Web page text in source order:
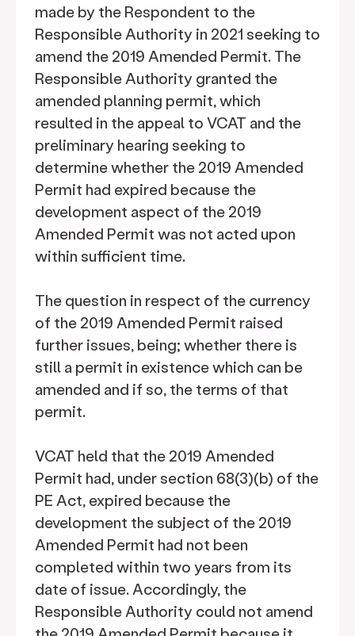
made by the Respondent to the
Responsible Authority in 2021 seeking to
amend the 2019 Amended Permit. The
Responsible Authority granted the
amended planning permit, which
resulted in the appeal to VCAT and the
preliminary hearing seeking to
determine whether the 2019 Amended
Permit had expired because the
development aspect of the 2019
Amended Permit was not acted upon
within sufficient time.
The question in respect of the currency
of the 2019 Amended Permit raised
further issues, being; whether there is
still a permit in existence which can be
amended and if so, the terms of that
permit.
VCAT held that the 2019 Amended
Permit had, under section 68(3)(b) of the
PE Act, expired because the
development the subject of the 2019
Amended Permit had not been
completed within two years from its
date of issue. Accordingly, the
Responsible Authority could not amend